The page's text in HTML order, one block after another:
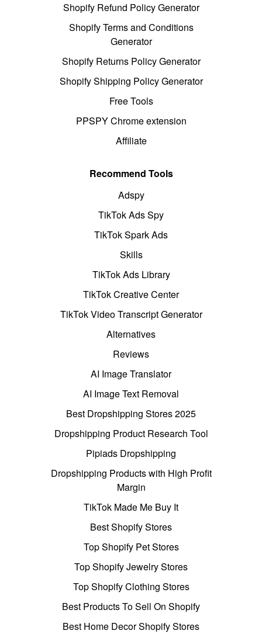
Shopify Refund Policy Generator
Shopify Terms and Conditions
Generator
Shopify Returns Policy Generator
Shopify Shipping Policy Generator
Free Tools
PPSPY Chrome extension
Affiliate
Recommend Tools
Adspy
TikTok Ads Spy
TikTok Spark Ads
Skills
TikTok Ads Library
TikTok Creative Center
TikTok Video Transcript Generator
Alternatives
Reviews
AI Image Translator
AI Image Text Removal
Best Dropshipping Stores 2025
Dropshipping Product Research Tool
Pipiads Dropshipping
Dropshipping Products with High Profit
Margin
TikTok Made Me Buy It
Best Shopify Stores
Top Shopify Pet Stores
Top Shopify Jewelry Stores
Top Shopify Clothing Stores
Best Products To Sell On Shopify
Best Home Decor Shopify Stores